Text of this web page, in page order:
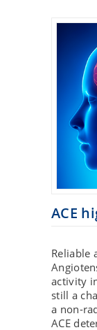
ACE
Reliable
activity
still a
a non-
ACE